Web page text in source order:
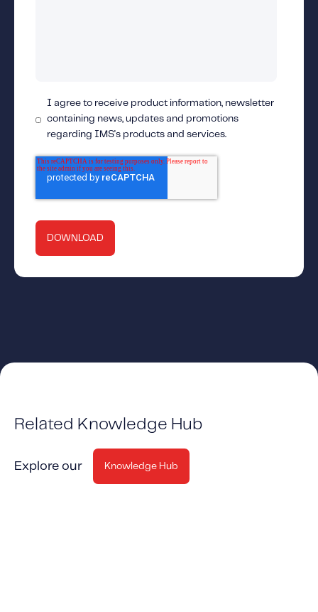
I agree to receive product information, newsletter
containing news, updates and promotions
regarding IMS's products and services.
Related Knowledge Hub
Explore our Knowledge Hub